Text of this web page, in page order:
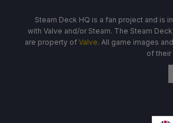
Steam Deck HQ is a fan project and is
with Valve and/or Steam. The Steam
are property of Valve. All game images
of